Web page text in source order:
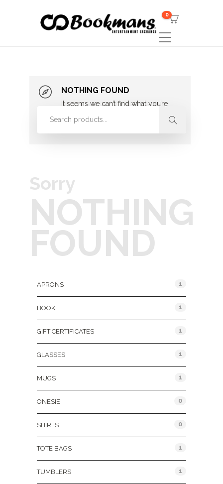
0
NOTHING FOUND
It seems we can’t find what you’re
looking for. Perhaps searching can
Sorry
NOTHING
FOUND
APRONS 1
BOOK 1
GIFT CERTIFICATES 1
GLASSES 1
MUGS 1
ONESIE 0
SHIRTS 0
TOTE BAGS 1
TUMBLERS 1